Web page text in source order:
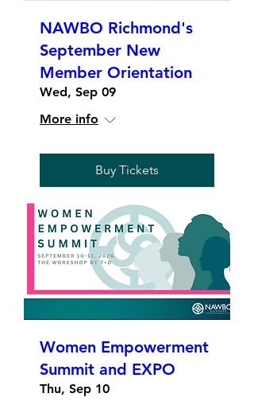
NAWBO Richmond's
September New
Member Orientation
Wed, Sep 09
More info
Buy Tickets
Women Empowerment
Summit and EXPO
Thu, Sep 10